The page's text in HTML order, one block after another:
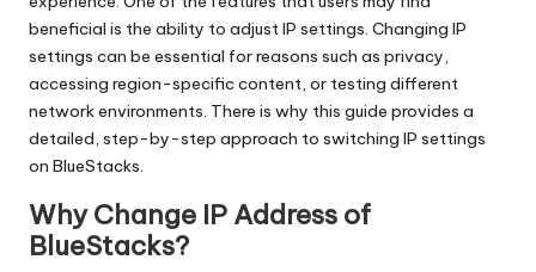
-
O
k
e
y
P
beneficial is the ability to adjust IP settings. Changing IP
settings can be essential for reasons such as privacy,
accessing region-specific content, or testing different
network environments. There is why this guide provides a
detailed, step-by-step approach to switching IP settings
on BlueStacks.
Why Change IP Address of
BlueStacks?